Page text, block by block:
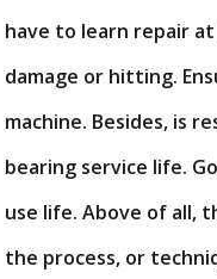
have to learn repair
damage or hitting.
machine. Besides, is
bearing service life.
use life. Above of all,
the process, or